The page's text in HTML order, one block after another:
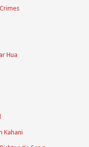
Hua
Kahani